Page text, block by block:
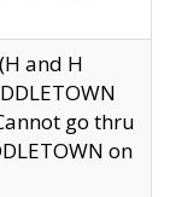
and H
go thru
on